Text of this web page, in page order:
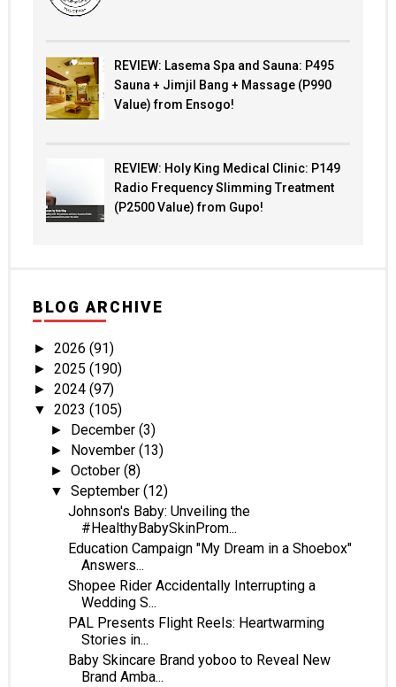
REVIEW: Lasema Spa and Sauna: P495
Sauna + Jimjil Bang + Massage (P990
Value) from Ensogo!
REVIEW: Holy King Medical Clinic: P149
Radio Frequency Slimming Treatment
(P2500 Value) from Gupo!
BLOG ARCHIVE
► 2026 (91)
► 2025 (190)
► 2024 (97)
▼ 2023 (105)
► December(3)
► November(13)
►October(8)
▼September(12)
Johnson's Baby: Unveiling the
#HealthyBabySkinProm...
Education Campaign "My Dream in a Shoebox"
Answers...
Shopee Rider Accidentally Interrupting a
Wedding S...
PAL Presents Flight Reels: Heartwarming
Stories in...
Baby Skincare Brand yoboo to Reveal New
Brand Amba...